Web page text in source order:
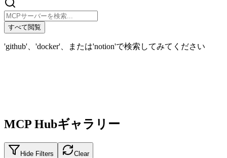
すべて閲覧
'github'、'docker'、または'notion'で検索してみてください
MCP Hubギャラリー
Hide Filters Clear